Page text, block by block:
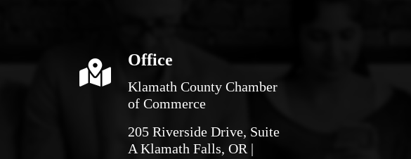
Office
Klamath County Chamber
of Commerce
205 Riverside Drive, Suite
A Klamath Falls, OR |